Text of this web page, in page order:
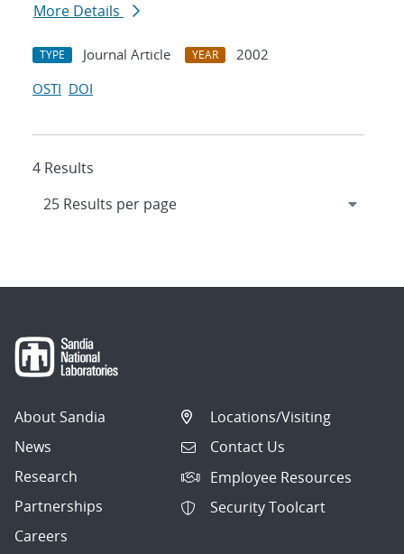
More Details
TYPE Journal Article YEAR
2002
OSTI DOI
4 Results
About Sandia
News
Research
Partnerships
Careers
Locations/Visiting
Contact Us
Employee Resources
Security Toolcart